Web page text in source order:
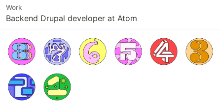
Work
Backend Drupal developer at Atom